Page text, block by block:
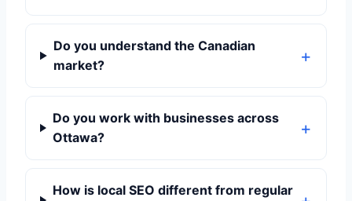
Do you understand the Canadian
market?
Do you work with businesses across
Ottawa?
How is local SEO different from regular